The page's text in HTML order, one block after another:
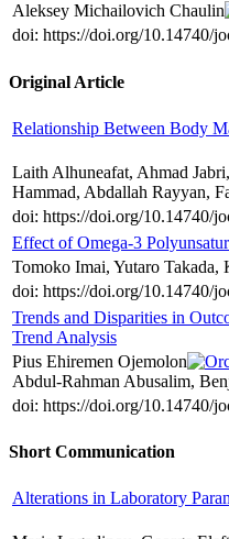
Aleksey Michailovich Chaulin
doi: https://doi.org/10.14740/
Original Article
Relationship Between Body
Laith Alhuneafat, Ahmad
Hammad, Abdallah Rayyan,
doi: https://doi.org/10.14740/
Effect of Omega-3
Tomoko Imai, Yutaro Takada,
doi: https://doi.org/10.14740/
Trends and Disparities in
Trend Analysis
Pius Ehiremen Ojemolon
Abdul-Rahman Abusalim,
doi: https://doi.org/10.14740/
Short Communication
Alterations in Laboratory